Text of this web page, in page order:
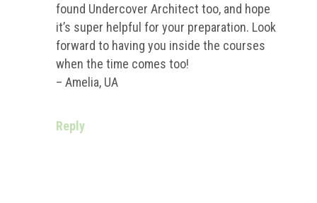
found Undercover Architect too, and hope
it’s super helpful for your preparation. Look
forward to having you inside the courses
when the time comes too!
– Amelia, UA
Reply